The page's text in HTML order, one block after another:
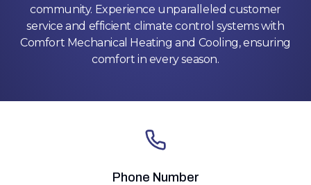
community. Experience unparalleled customer
service and efficient climate control systems with
Comfort Mechanical Heating and Cooling, ensuring
comfort in every season.
Phone Number